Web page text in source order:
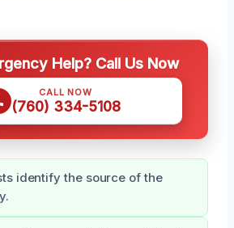
Help? Call Us Now
CALL NOW
(760) 334-5108
identify the source of the